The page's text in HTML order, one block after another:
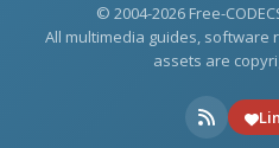
© 2004-2026 Free-
All multimedia guides, software
assets are